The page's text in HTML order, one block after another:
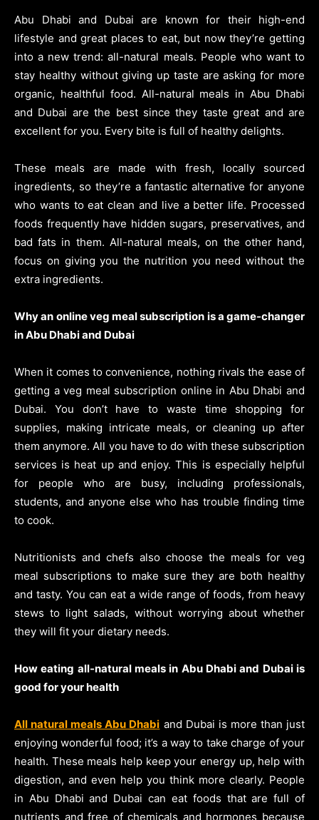
Abu Dhabi and Dubai are known for their high-end
lifestyle and great places to eat, but now they’re getting
into a new trend: all-natural meals. People who want to
stay healthy without giving up taste are asking for more
organic, healthful food. All-natural meals in Abu Dhabi
and Dubai are the best since they taste great and are
excellent for you. Every bite is full of healthy delights.
These meals are made with fresh, locally sourced
ingredients, so they’re a fantastic alternative for anyone
who wants to eat clean and live a better life. Processed
foods frequently have hidden sugars, preservatives, and
bad fats in them. All-natural meals, on the other hand,
focus on giving you the nutrition you need without the
extra ingredients.
Why an online veg meal subscription is a game-changer
in Abu Dhabi and Dubai
When it comes to convenience, nothing rivals the ease of
getting a veg meal subscription online in Abu Dhabi and
Dubai. You don’t have to waste time shopping for
supplies, making intricate meals, or cleaning up after
them anymore. All you have to do with these subscription
services is heat up and enjoy. This is especially helpful
for people who are busy, including professionals,
students, and anyone else who has trouble finding time
to cook.
Nutritionists and chefs also choose the meals for veg
meal subscriptions to make sure they are both healthy
and tasty. You can eat a wide range of foods, from heavy
stews to light salads, without worrying about whether
they will fit your dietary needs.
How eating all-natural meals in Abu Dhabi and Dubai is
good for your health
All natural meals Abu Dhabi and Dubai is more than just
enjoying wonderful food; it’s a way to take charge of your
health. These meals help keep your energy up, help with
digestion, and even help you think more clearly. People
in Abu Dhabi and Dubai can eat foods that are full of
nutrients and free of chemicals and hormones because